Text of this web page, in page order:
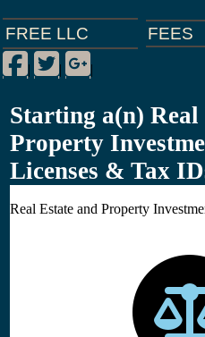
FREE LLC FEES
Facebook
|
Twitter
|
Google Plus
|
Starting a(n) Real
Property
Licenses & Tax
Real Estate and Property